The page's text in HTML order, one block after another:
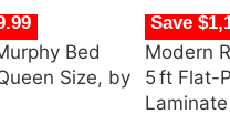
Bed
Size, by
Save
Modern
5 ft Flat-